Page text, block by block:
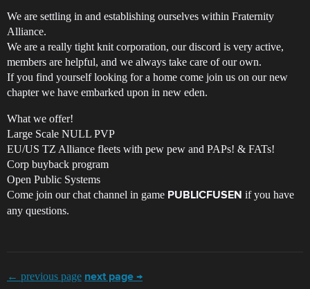
We are settling in and establishing ourselves within Fraternity
Alliance.
We are a really tight knit corporation, our discord is very active,
members are helpful, and we always take care of our own.
If you find yourself looking for a home come join us on our new
chapter we have embarked upon in new eden.
What we offer!
Large Scale NULL PVP
EU/US TZ Alliance fleets with pew pew and PAPs! & FATs!
Corp buyback program
Open Public Systems
Come join our chat channel in game PUBLICFUSEN if you have
any questions.
← previous page next page →